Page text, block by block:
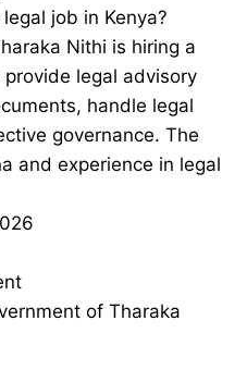
job in Kenya?
Nithi is hiring a
legal advisory
handle legal
governance. The
and experience in legal
of Tharaka